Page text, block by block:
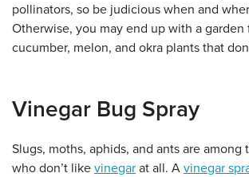
pollinators, so be judicious when and
Otherwise, you may end up with a garden
cucumber, melon, and okra plants that
Vinegar Bug Spray
Slugs, moths, aphids, and ants are among
who don’t like vinegar at all. A vinegar